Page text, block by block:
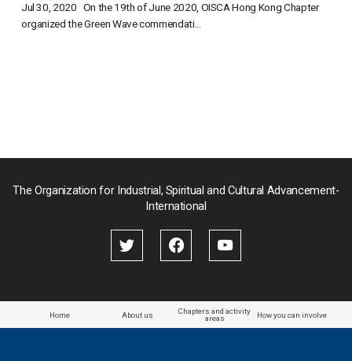
Jul 30, 2020 On the 19th of June 2020, OISCA Hong Kong Chapter
organized the Green Wave commendati...
The Organization for Industrial, Spiritual and Cultural Advancement-
International
Home About us
Chapters and activity
areas
How you can involve